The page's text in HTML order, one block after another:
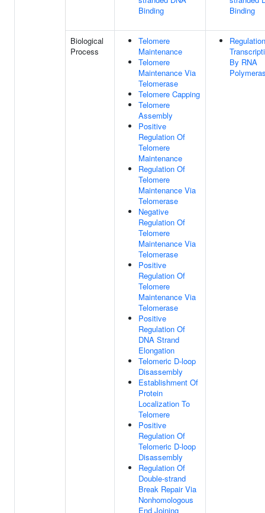
Binding
Binding
Biological
Process
Telomere
Maintenance
Telomere
Maintenance Via
Telomerase
Telomere Capping
Telomere
Assembly
Positive
Regulation Of
Telomere
Maintenance
Regulation Of
Telomere
Maintenance Via
Telomerase
Negative
Regulation Of
Telomere
Maintenance Via
Telomerase
Positive
Regulation Of
Telomere
Maintenance Via
Telomerase
Positive
Regulation Of
DNA Strand
Elongation
Telomeric D-loop
Disassembly
Establishment Of
Protein
Localization To
Telomere
Positive
Regulation Of
Telomeric D-loop
Disassembly
Regulation Of
Double-strand
Break Repair Via
Nonhomologous
End Joining
By RNA